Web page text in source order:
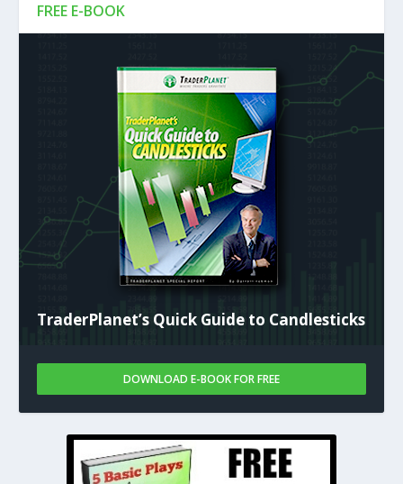
FREE E-BOOK
TraderPlanet’s Quick Guide to Candlesticks
DOWNLOAD E-BOOK FOR FREE